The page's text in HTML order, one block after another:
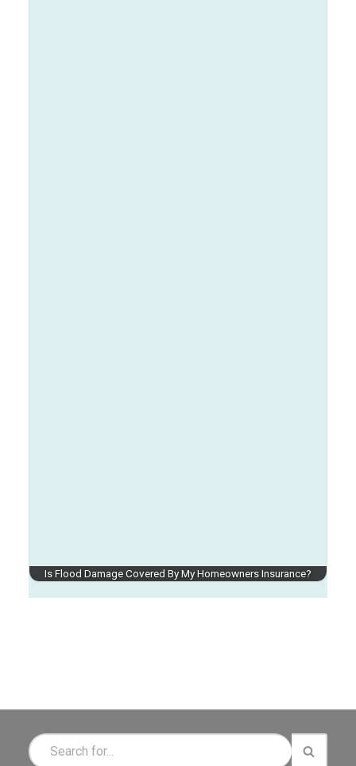
Is Flood Damage Covered By My Homeowners Insurance?